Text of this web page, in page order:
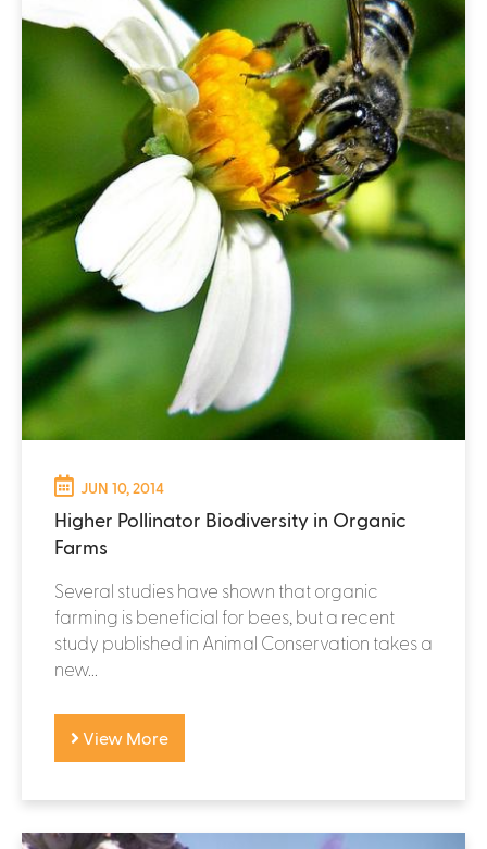
JUN 10, 2014
Higher Pollinator Biodiversity in Organic
Farms
Several studies have shown that organic
farming is beneficial for bees, but a recent
study published in Animal Conservation takes a
new...
View More